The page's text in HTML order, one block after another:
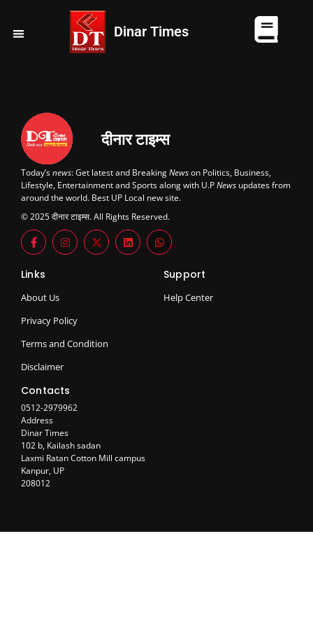
Dinar Times
दीनार टाइम्स
Today’snews: Get latest and BreakingNewson Politics, Business,
Lifestyle, Entertainment and Sports along with U.PNews updates from
around the world. Best UP Local new site.
© 2025 दीनार टाइम्स. All Rights Reserved.
Links
About Us
Privacy Policy
Terms and Condition
Disclaimer
Support
Help Center
Contacts
0512-2979962
Address
Dinar Times
102 b, Kailash sadan
Laxmi Ratan Cotton Mill campus
Kanpur, UP
208012